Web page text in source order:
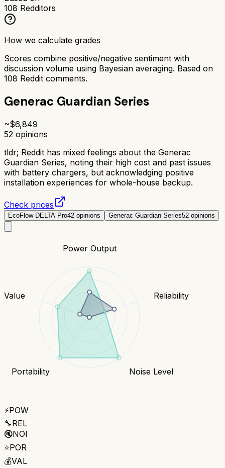
108 Redditors
How we calculate grades
Scores combine positive/negative sentiment with
discussion volume using Bayesian averaging. Based on
108 Reddit comments.
Generac Guardian Series
~$6,849
52 opinions
tldr; Reddit has mixed feelings about the Generac
Guardian Series, noting their high cost and past issues
with battery chargers, but acknowledging positive
installation experiences for whole-house backup.
Check prices
EcoFlow DELTA Pro42 opinions Generac Guardian Series52 opinions
Power Output
Reliability
Noise Level
Portability
Value
⚡POW
🔧REL
🔇NOI
⭐POR
💰VAL